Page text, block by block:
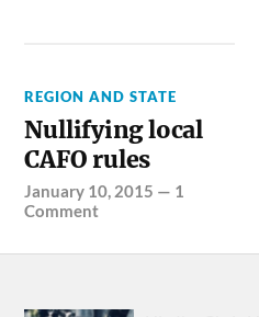
REGION AND STATE
Nullifying local
CAFO rules
January 10, 2015 — 1
Comment